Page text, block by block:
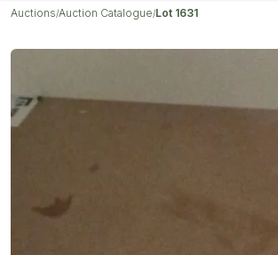
Auctions/Auction Catalogue/Lot 1631